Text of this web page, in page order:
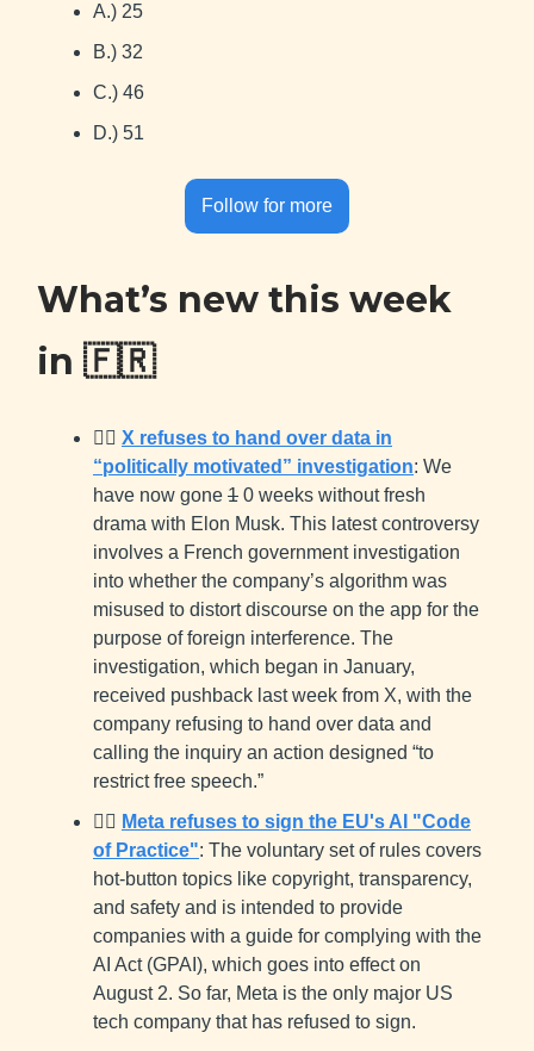
A.) 25
B.) 32
C.) 46
D.) 51
Follow for more
What’s new this week
in 🇫🇷
👨‍⚖️ X refuses to hand over data in
“politically motivated” investigation: We
have now gone 1 0 weeks without fresh
drama with Elon Musk. This latest controversy
involves a French government investigation
into whether the company’s algorithm was
misused to distort discourse on the app for the
purpose of foreign interference. The
investigation, which began in January,
received pushback last week from X, with the
company refusing to hand over data and
calling the inquiry an action designed “to
restrict free speech.”
🙅‍♂️ Meta refuses to sign the EU's AI "Code
of Practice": The voluntary set of rules covers
hot-button topics like copyright, transparency,
and safety and is intended to provide
companies with a guide for complying with the
AI Act (GPAI), which goes into effect on
August 2. So far, Meta is the only major US
tech company that has refused to sign.